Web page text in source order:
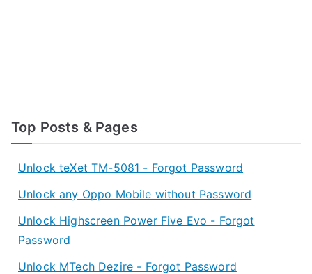
Top Posts & Pages
Unlock teXet TM-5081 - Forgot Password
Unlock any Oppo Mobile without Password
Unlock Highscreen Power Five Evo - Forgot
Password
Unlock MTech Dezire - Forgot Password